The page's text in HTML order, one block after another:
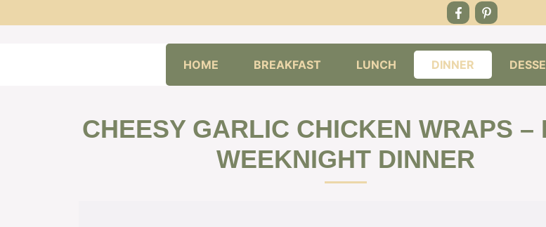
HOME BREAKFAST LUNCH DINNER
CHEESY GARLIC CHICKEN WRAPS –
WEEKNIGHT DINNER